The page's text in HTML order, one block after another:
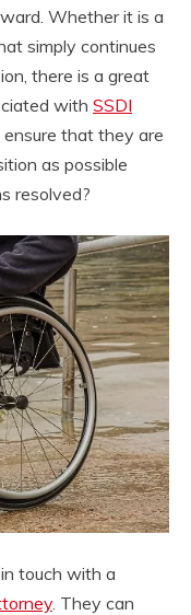
Whether it is a
simply continues
there is a great
with SSDI
ensure that they are
as possible
resolved?
touch with a
. They can